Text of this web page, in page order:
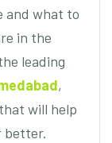
and what to
in the
leading
,
will help
better.